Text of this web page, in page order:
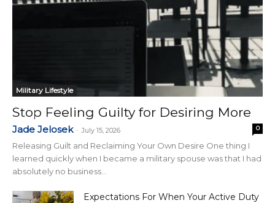
Military Lifestyle
Stop Feeling Guilty for Desiring More
Jade Jelosek - July 15, 2026 0
Releasing Guilt and Reclaiming Your Own Desire One thing I
learned quickly when I became a military spouse was that I had
absolutely no business...
Expectations For When Your Active Duty